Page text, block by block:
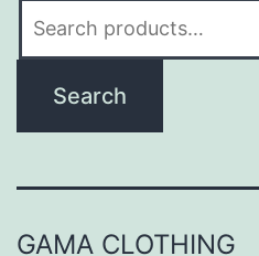
Search
GAMA CLOTHING